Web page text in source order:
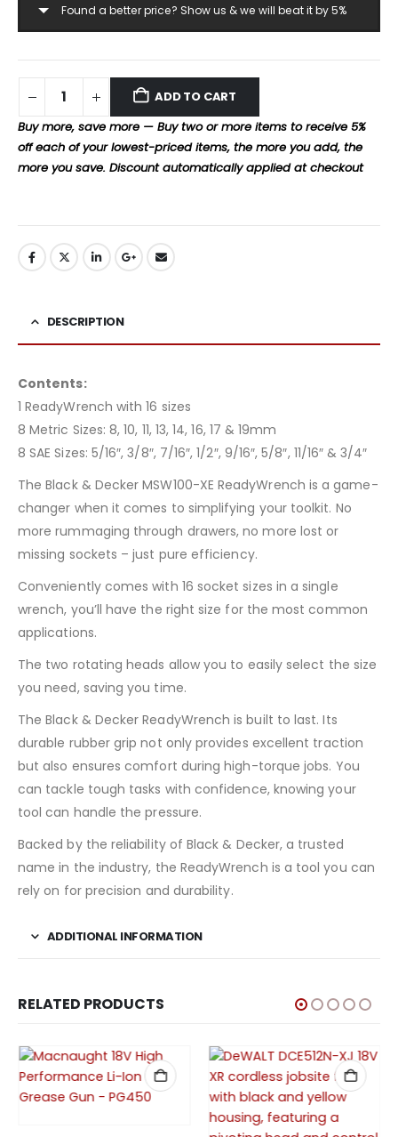
Found a better price? Show us & we will beat it by 5%
ADD TO CART
Buy more, save more — Buy two or more items to receive 5%
off each of your lowest-priced items, the more you add, the
more you save. Discount automatically applied at checkout
DESCRIPTION
Contents:
1 ReadyWrench with 16 sizes
8 Metric Sizes: 8, 10, 11, 13, 14, 16, 17 & 19mm
8 SAE Sizes: 5/16″, 3/8″, 7/16″, 1/2″, 9/16″, 5/8″, 11/16″ & 3/4″
The Black & Decker MSW100-XE ReadyWrench is a game-
changer when it comes to simplifying your toolkit. No
more rummaging through drawers, no more lost or
missing sockets – just pure efficiency.
Conveniently comes with 16 socket sizes in a single
wrench, you’ll have the right size for the most common
applications.
The two rotating heads allow you to easily select the size
you need, saving you time.
The Black & Decker ReadyWrench is built to last. Its
durable rubber grip not only provides excellent traction
but also ensures comfort during high-torque jobs. You
can tackle tough tasks with confidence, knowing your
tool can handle the pressure.
Backed by the reliability of Black & Decker, a trusted
name in the industry, the ReadyWrench is a tool you can
rely on for precision and durability.
ADDITIONAL INFORMATION
RELATED PRODUCTS